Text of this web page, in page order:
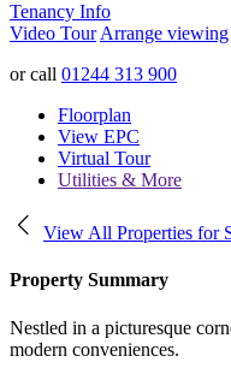
Tenancy Info
Video Tour Arrange viewing
or call 01244 313 900
Floorplan
View EPC
Virtual Tour
Utilities & More
View All Properties for
Property Summary
Nestled in a picturesque
modern conveniences.